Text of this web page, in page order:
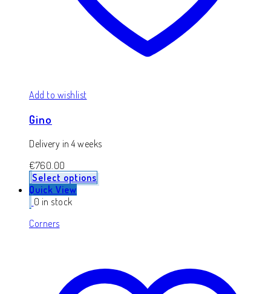
Add to wishlist
Gino
Delivery in 4 weeks
€760.00
Select options
Quick View
0 in stock
Corners